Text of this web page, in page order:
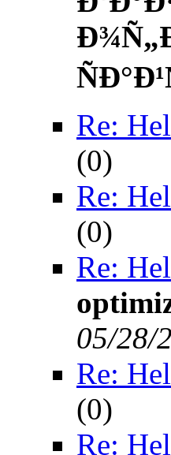
Re:
(0)
Re:
(0)
Re:
05/28/
Re:
(0)
Re: